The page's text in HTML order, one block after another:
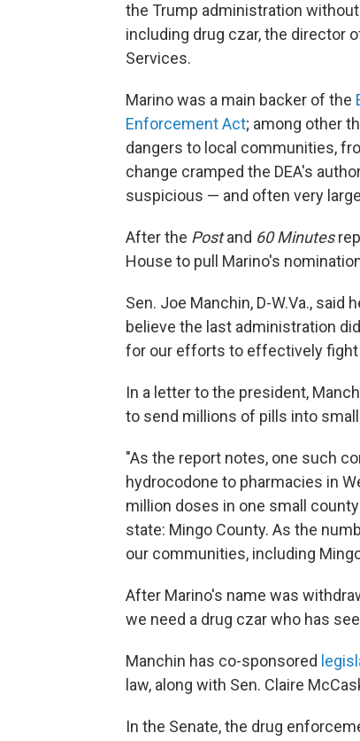
the Trump administration
including drug czar, the director
Services.
Marino was a main backer of the
Enforcement Act; among other
dangers to local communities,
change cramped the DEA's
suspicious — and often very
After the Postand 60 Minutes
House to pull Marino's
Sen. Joe Manchin, D-W.Va.,
believe the last administration
for our efforts to effectively fight
In a letter to the president,
to send millions of pills into
"As the report notes, one such
hydrocodone to pharmacies in
million doses in one small
state: Mingo County. As the
our communities, including
After Marino's name was
we need a drug czar who has
Manchin has co-sponsored
law, along with Sen. Claire
In the Senate, the drug